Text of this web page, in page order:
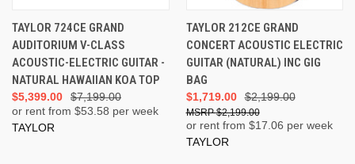
TAYLOR 724CE GRAND
AUDITORIUM V-CLASS
ACOUSTIC-ELECTRIC GUITAR -
NATURAL HAWAIIAN KOA TOP
$7,199.00
$5,399.00
or rent from $53.58 per week
TAYLOR
TAYLOR 212CE GRAND
CONCERT ACOUSTIC ELECTRIC
GUITAR (NATURAL) INC GIG
BAG
$2,199.00
$1,719.00
$2,199.00
or rent from $17.06 per week
TAYLOR